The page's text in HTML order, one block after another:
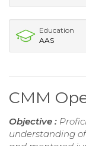
Education
AAS
CMM
Objective :
understanding